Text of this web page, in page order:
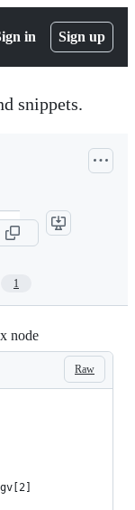
in Sign up
snippets.
1
node
Raw